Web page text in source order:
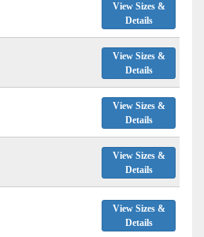
View Sizes &
Details
View Sizes &
Details
View Sizes &
Details
View Sizes &
Details
View Sizes &
Details